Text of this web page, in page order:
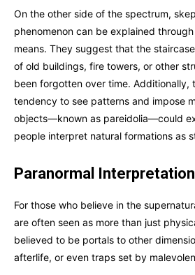
On the other side of the spectrum,
phenomenon can be explained
means. They suggest that the
of old buildings, fire towers, or other
been forgotten over time. Additionally,
tendency to see patterns and impose
objects—known as pareidolia—could
people interpret natural formations as
Paranormal
For those who believe in the
are often seen as more than just
believed to be portals to other
afterlife, or even traps set by